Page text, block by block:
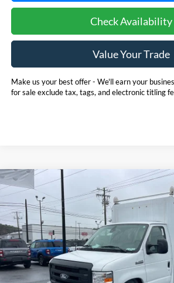
Check Availability
Value Your Trade
Make us your best offer - We'll earn your
for sale exclude tax, tags, and electronic titling
2026 Ford E-350SD
Base 11' EBY
Service Body Cutaway
Price Drop
Pohanka Ford of Salisbury
VIN:1FDWE3FN5TDD15837 Stock: CF10178 Model:
In Stock
BUY
$1,000
SAVINGS
Compare Vehicle